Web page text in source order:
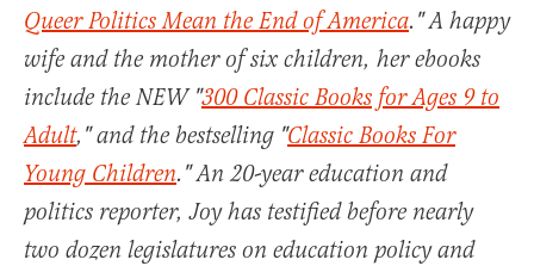
Queer Politics Mean the End of America." A happy
wife and the mother of six children, her ebooks
include the NEW "300 Classic Books for Ages 9 to
Adult," and the bestselling "Classic Books For
Young Children." An 20-year education and
politics reporter, Joy has testified before nearly
two dozen legislatures on education policy and